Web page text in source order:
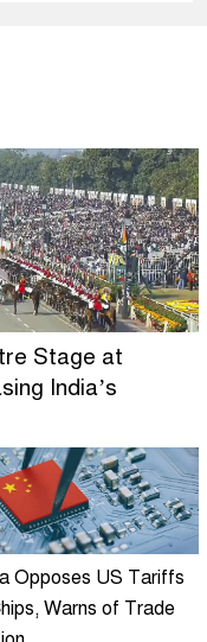
Stage at
India’s
Opposes US Tariffs
Warns of Trade